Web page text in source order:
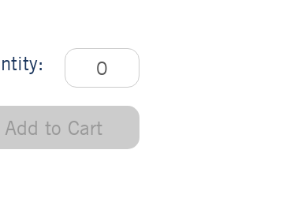
Add to Cart